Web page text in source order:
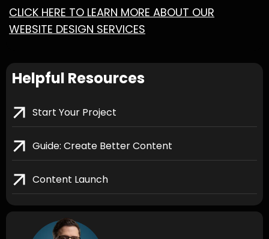
CLICK HERE TO LEARN MORE ABOUT OUR
WEBSITE DESIGN SERVICES
Helpful Resources
Start Your Project
Guide: Create Better Content
Content Launch